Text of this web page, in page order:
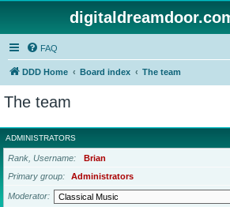
FAQ
DDD Home Board index The team
The team
ADMINISTRATORS
Rank, Username
Brian
Primary group
Administrators
Moderator